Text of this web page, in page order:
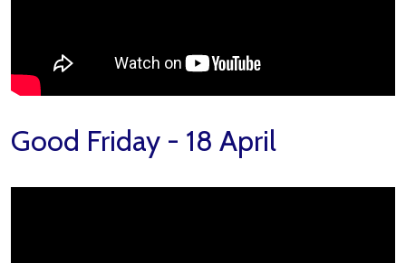
Good Friday - 18 April